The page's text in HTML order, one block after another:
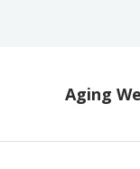
Aging